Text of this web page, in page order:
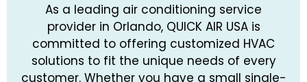
As a leading air conditioning service
provider in Orlando, QUICK AIR USA is
committed to offering customized HVAC
solutions to fit the unique needs of every
customer. Whether you have a small single-